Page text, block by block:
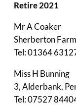
Retire 2021
Mr A Coaker
Sherberton
Tel: 01364
Miss H Bunning
3, Alderbank,
Tel: 07527